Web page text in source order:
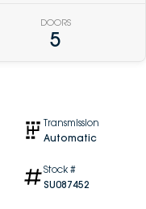
DOORS
5
Transmission
Automatic
Stock #
SU087452